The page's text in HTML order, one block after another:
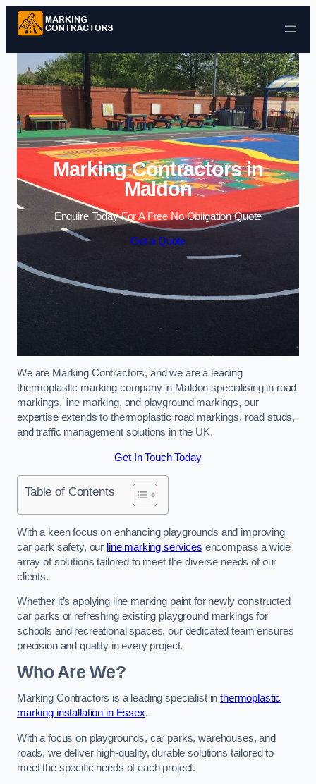
Skip to content
Marking Contractors in
Maldon
Enquire Today For A Free No Obligation Quote
Get a Quote
We are Marking Contractors, and we are a leading
thermoplastic marking company in Maldon specialising in road
markings, line marking, and playground markings, our
expertise extends to thermoplastic road markings, road studs,
and traffic management solutions in the UK.
Get In Touch Today
Table of Contents
With a keen focus on enhancing playgrounds and improving
car park safety, our line marking services encompass a wide
array of solutions tailored to meet the diverse needs of our
clients.
Whether it’s applying line marking paint for newly constructed
car parks or refreshing existing playground markings for
schools and recreational spaces, our dedicated team ensures
precision and quality in every project.
Who Are We?
Marking Contractors is a leading specialist inthermoplastic
marking installation in Essex.
With a focus on playgrounds, car parks, warehouses, and
roads, we deliver high-quality, durable solutions tailored to
meet the specific needs of each project.